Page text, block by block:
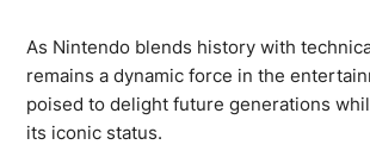
As Nintendo blends history with
remains a dynamic force in the
poised to delight future generations
its iconic status.